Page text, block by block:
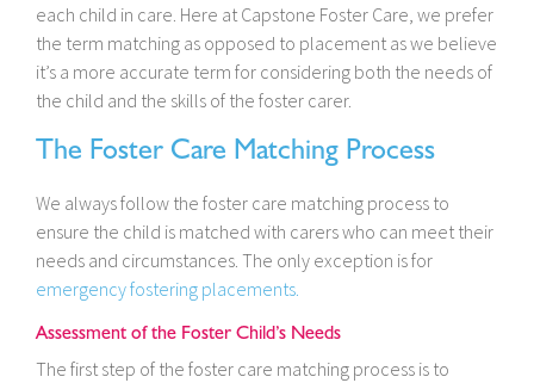
each child in care. Here at Capstone Foster Care, we prefer
the term matching as opposed to placement as we believe
it’s a more accurate term for considering both the needs of
the child and the skills of the foster carer.
The Foster Care Matching Process
We always follow the foster care matching process to
ensure the child is matched with carers who can meet their
needs and circumstances. The only exception is for
emergency fostering placements.
Assessment of the Foster Child’s Needs
The first step of the foster care matching process is to